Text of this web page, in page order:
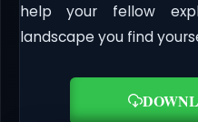
help your fellow
landscape you find